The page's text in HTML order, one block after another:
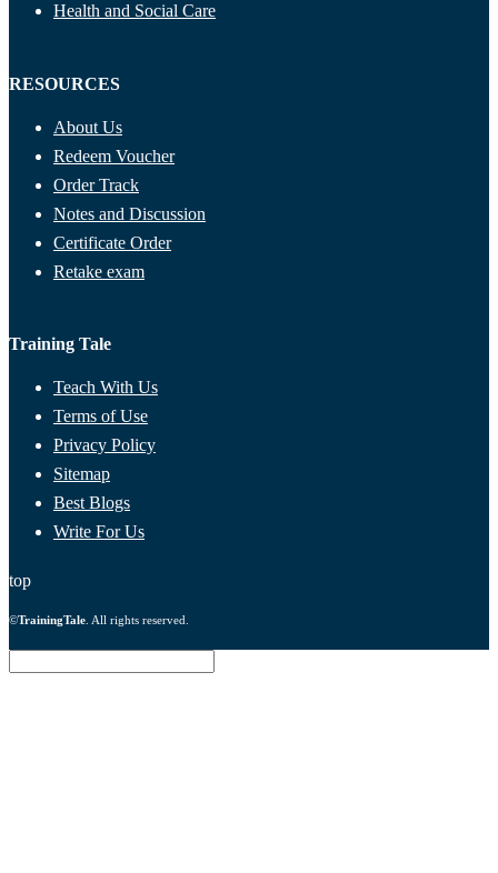
Health and Social Care
RESOURCES
About Us
Redeem Voucher
Order Track
Notes and Discussion
Certificate Order
Retake exam
Training Tale
Teach With Us
Terms of Use
Privacy Policy
Sitemap
Best Blogs
Write For Us
top
©TrainingTale. All rights reserved.